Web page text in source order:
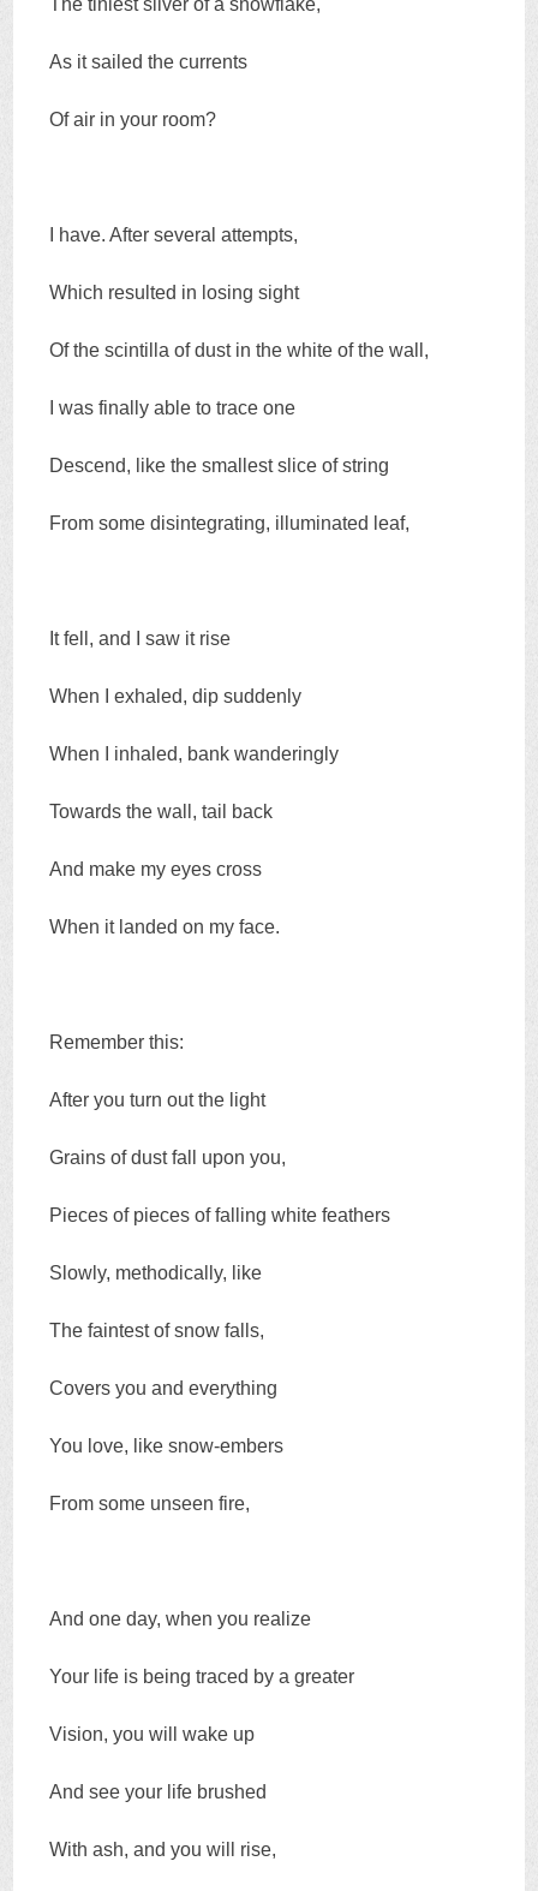
The tiniest sliver of a snowflake,
As it sailed the currents
Of air in your room?
I have. After several attempts,
Which resulted in losing sight
Of the scintilla of dust in the white of the wall,
I was finally able to trace one
Descend, like the smallest slice of string
From some disintegrating, illuminated leaf,
It fell, and I saw it rise
When I exhaled, dip suddenly
When I inhaled, bank wanderingly
Towards the wall, tail back
And make my eyes cross
When it landed on my face.
Remember this:
After you turn out the light
Grains of dust fall upon you,
Pieces of pieces of falling white feathers
Slowly, methodically, like
The faintest of snow falls,
Covers you and everything
You love, like snow-embers
From some unseen fire,
And one day, when you realize
Your life is being traced by a greater
Vision, you will wake up
And see your life brushed
With ash, and you will rise,